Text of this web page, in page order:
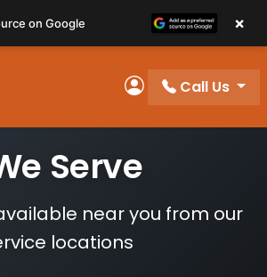
My Account
Call Us
Serve
near you from our
locations
on Google ×